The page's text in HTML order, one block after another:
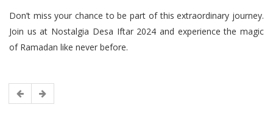
Don’t miss your chance to be part of this extraordinary journey.
Join us at Nostalgia Desa Iftar 2024 and experience the magic
of Ramadan like never before.